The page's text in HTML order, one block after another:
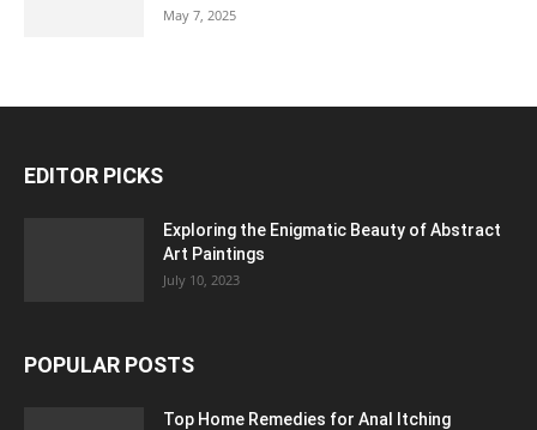
May 7, 2025
EDITOR PICKS
Exploring the Enigmatic Beauty of Abstract
Art Paintings
July 10, 2023
POPULAR POSTS
Top Home Remedies for Anal Itching